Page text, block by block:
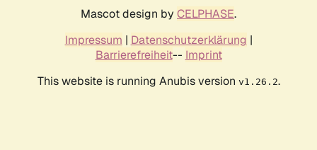
Mascot design by CELPHASE.
Impressum | Datenschutzerklärung |
Barrierefreiheit-- Imprint
This website is running Anubis version v1.26.2.